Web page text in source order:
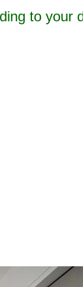
to your